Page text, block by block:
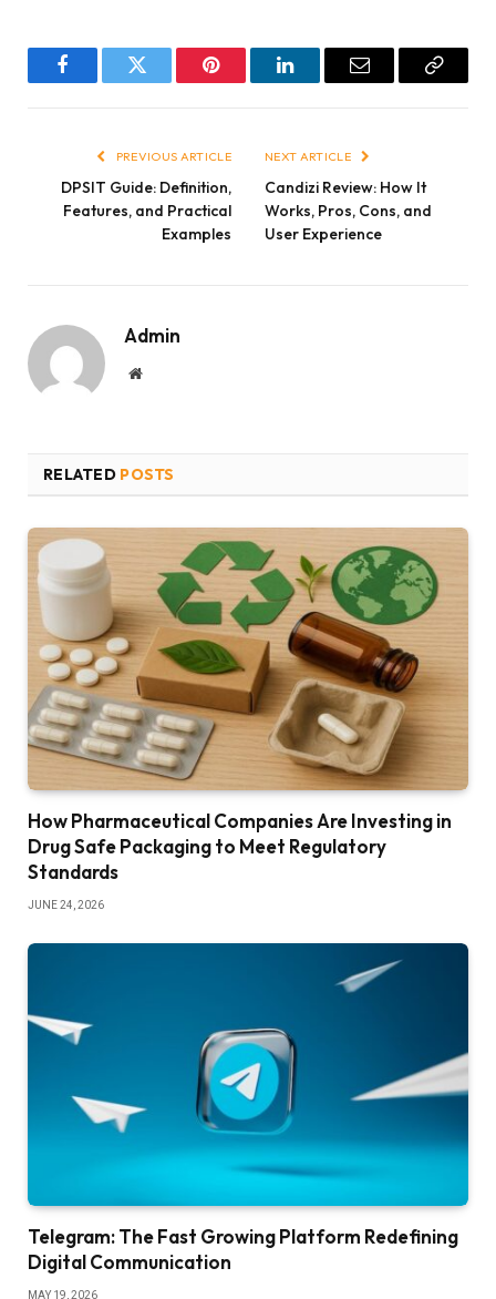
FacebookTwitter Pinterest LinkedInEmail
Copy
PREVIOUS ARTICLE
DPSIT Guide: Definition,
Features, and Practical
Examples
NEXT ARTICLE
Candizi Review: How It
Works, Pros, Cons, and
User Experience
Admin
Website
RELATED POSTS
How Pharmaceutical Companies Are Investing in
Drug Safe Packaging to Meet Regulatory
Standards
JUNE 24, 2026
Telegram: The Fast Growing Platform Redefining
Digital Communication
MAY 19, 2026